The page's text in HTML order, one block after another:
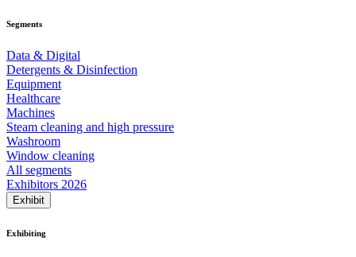
Segments
Data & Digital
Detergents & Disinfection
Equipment
Healthcare
Machines
Steam cleaning and high pressure
Washroom
Window cleaning
All segments
Exhibitors 2026
Exhibit
Exhibiting